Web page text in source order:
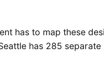
has to map these
has 285 separate